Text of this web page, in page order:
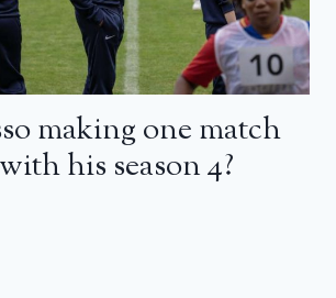
making one match
his season 4?